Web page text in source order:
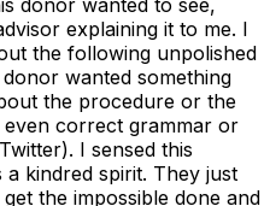
donor wanted to see,
explaining it to me. I
the following unpolished
wanted something
the procedure or the
correct grammar or
I sensed this
kindred spirit. They just
the impossible done and